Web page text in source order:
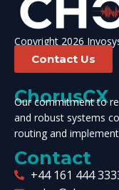
Copyright 2026
Contact Us
ChorusCX
Our commitment to
and robust systems
routing and
Contact
+44 161 444